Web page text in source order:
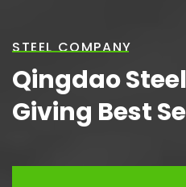
STEEL COMPANY
Qingdao
Giving Best